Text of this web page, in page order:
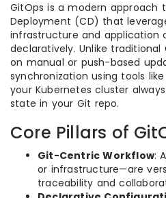
GitOps is a modern approach
Deployment (CD) that
infrastructure and application
declaratively. Unlike
on manual or push-based
synchronization using tools like
your Kubernetes cluster
state in your Git repo.
Core Pillars of
Git-Centric Workflow:
or infrastructure—are
traceability and